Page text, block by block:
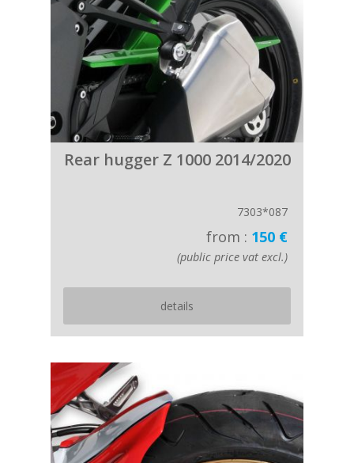
Rear hugger Z 1000 2014/2020
7303*087
from : 150 €
(public price vat excl.)
details